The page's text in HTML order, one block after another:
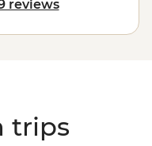
Seat for
of whisky
reviews
trips